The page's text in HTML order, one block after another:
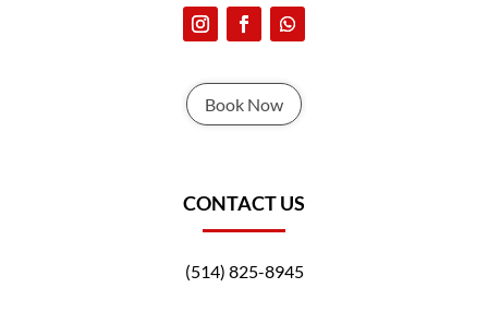
Book Now
CONTACT US
(514) 825-8945